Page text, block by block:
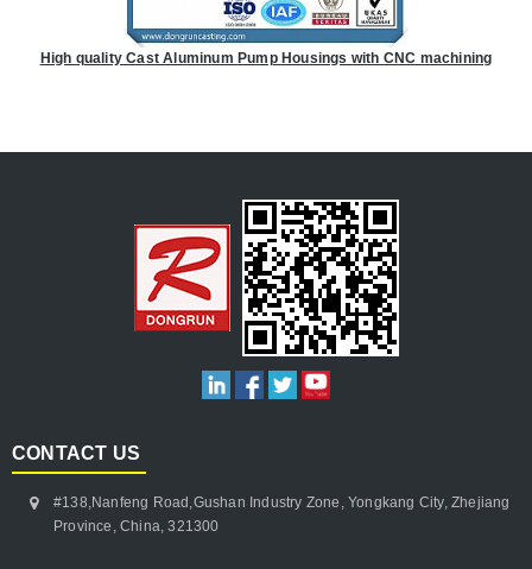
High quality Cast Aluminum Pump Housings with CNC machining
CONTACT US
#138,Nanfeng Road,Gushan Industry Zone, Yongkang City, Zhejiang
Province, China, 321300